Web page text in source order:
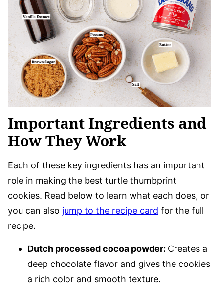
Important Ingredients and
How They Work
Each of these key ingredients has an important
role in making the best turtle thumbprint
cookies. Read below to learn what each does, or
you can also jump to the recipe card for the full
recipe.
Dutch processed cocoa powder: Creates a
deep chocolate flavor and gives the cookies
a rich color and smooth texture.